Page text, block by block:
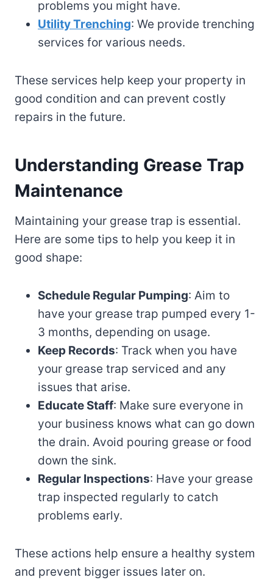
problems you might have.
Utility Trenching: We provide trenching
services for various needs.
These services help keep your property in
good condition and can prevent costly
repairs in the future.
Understanding Grease Trap
Maintenance
Maintaining your grease trap is essential.
Here are some tips to help you keep it in
good shape:
Schedule Regular Pumping: Aim to
have your grease trap pumped every 1-
3 months, depending on usage.
Keep Records: Track when you have
your grease trap serviced and any
issues that arise.
Educate Staff: Make sure everyone in
your business knows what can go down
the drain. Avoid pouring grease or food
down the sink.
Regular Inspections: Have your grease
trap inspected regularly to catch
problems early.
These actions help ensure a healthy system
and prevent bigger issues later on.